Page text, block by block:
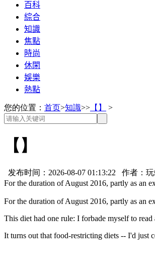
百科
綜合
知識
焦點
時尚
休閑
娛樂
熱點
您的位置： 首页>知識>> 【】 >
【】
发布时间：2026-08-07 01:13:22 作者：
For the duration of August 2016, partly as an
For the duration of August 2016, partly as an
This diet had one rule: I forbade myself to
It turns out that food-restricting diets -- I'd just